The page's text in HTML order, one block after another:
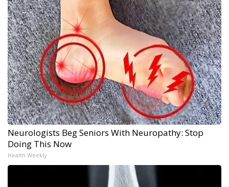
Neurologists Beg Seniors With Neuropathy: Stop
Doing This Now
Health Weekly